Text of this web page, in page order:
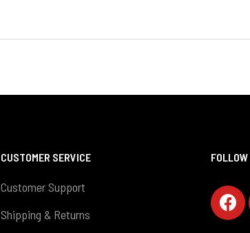
CUSTOMER SERVICE
Customer Support
Shipping & Returns
FOLLOW